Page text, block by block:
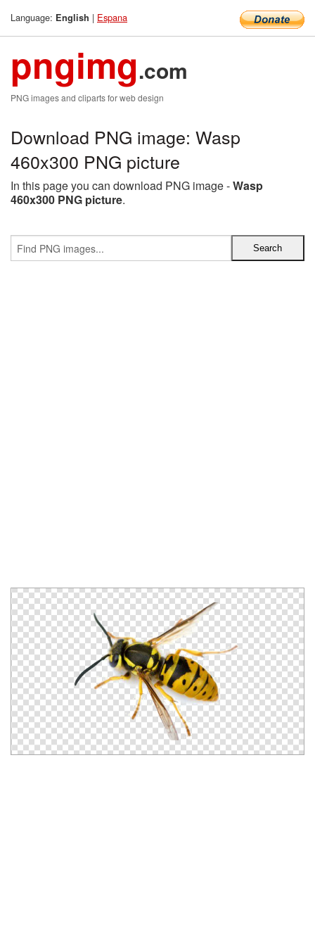
Language: English | Espana
pngimg.com
PNG images and cliparts for web design
Download PNG image: Wasp
460x300 PNG picture
In this page you can download PNG image -Wasp
460x300 PNG picture.